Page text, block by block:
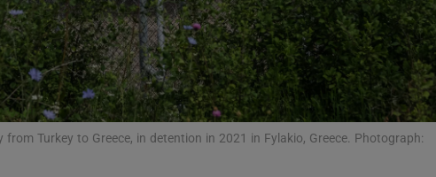
Offbeat
Family NoticesOpens in new window
Sponsored
Turkey to Greece, in detention in 2021 in Fylakio, Greece. Photograph: